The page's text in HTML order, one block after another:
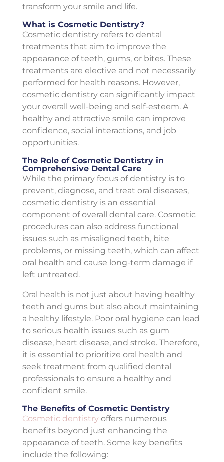
transform your smile and life.
What is Cosmetic Dentistry?
Cosmetic dentistry refers to dental
treatments that aim to improve the
appearance of teeth, gums, or bites. These
treatments are elective and not necessarily
performed for health reasons. However,
cosmetic dentistry can significantly impact
your overall well-being and self-esteem. A
healthy and attractive smile can improve
confidence, social interactions, and job
opportunities.
The Role of Cosmetic Dentistry in
Comprehensive Dental Care
While the primary focus of dentistry is to
prevent, diagnose, and treat oral diseases,
cosmetic dentistry is an essential
component of overall dental care. Cosmetic
procedures can also address functional
issues such as misaligned teeth, bite
problems, or missing teeth, which can affect
oral health and cause long-term damage if
left untreated.
Oral health is not just about having healthy
teeth and gums but also about maintaining
a healthy lifestyle. Poor oral hygiene can lead
to serious health issues such as gum
disease, heart disease, and stroke. Therefore,
it is essential to prioritize oral health and
seek treatment from qualified dental
professionals to ensure a healthy and
confident smile.
The Benefits of Cosmetic Dentistry
Cosmetic dentistry offers numerous
benefits beyond just enhancing the
appearance of teeth. Some key benefits
include the following: